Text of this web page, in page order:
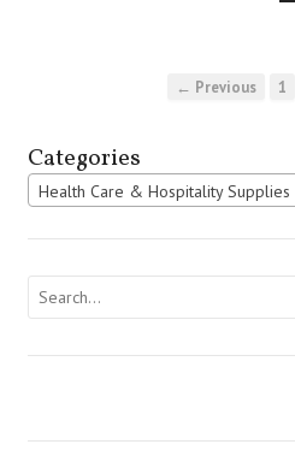
← Previous 1
Categories
Health Care & Hospitality Supplies